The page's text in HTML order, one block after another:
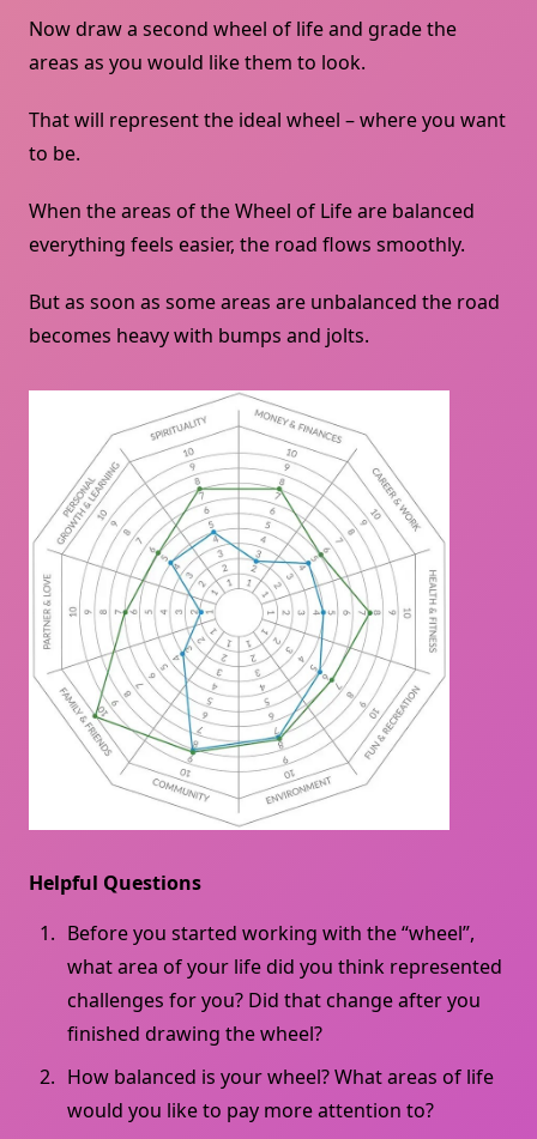
Now draw a second wheel of life and grade the
areas as you would like them to look.
That will represent the ideal wheel – where you want
to be.
When the areas of the Wheel of Life are balanced
everything feels easier, the road flows smoothly.
But as soon as some areas are unbalanced the road
becomes heavy with bumps and jolts.
Helpful Questions
Before you started working with the “wheel”,
what area of ​​your life did you think represented
challenges for you? Did that change after you
finished drawing the wheel?
How balanced is your wheel? What areas of life
would you like to pay more attention to?